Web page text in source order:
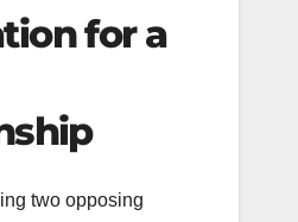
for a
two opposing